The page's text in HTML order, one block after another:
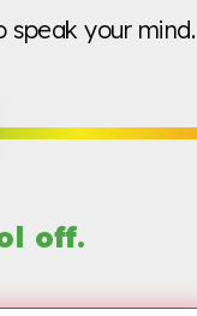
speak your mind.
off.